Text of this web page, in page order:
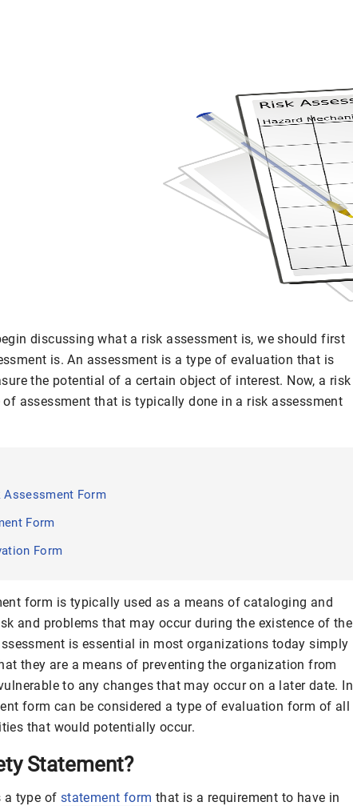
discussing what a risk assessment is, we should first
is. An assessment is a type of evaluation that is
the potential of a certain object of interest. Now, a risk
of assessment that is typically done in a risk assessment
Form
Form
Form
form is typically used as a means of cataloging and
and problems that may occur during the existence of the
is essential in most organizations today simply
they are a means of preventing the organization from
to any changes that may occur on a later date. In
form can be considered a type of evaluation form of all
that would potentially occur.
Statement?
a type of statement form that is a requirement to have in